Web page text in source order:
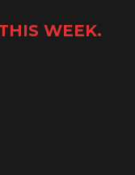
WEEK.